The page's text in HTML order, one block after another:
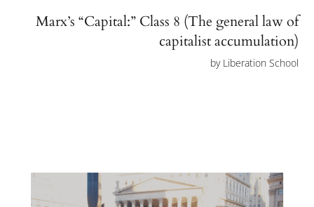
Marx’s “Capital:” Class 8 (The general law of
capitalist accumulation)
by Liberation School